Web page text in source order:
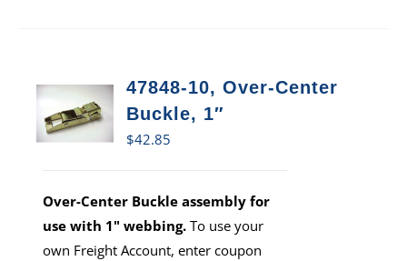
47848-10, Over-Center
Buckle, 1″
$42.85
Over-Center Buckle assembly for
use with 1" webbing. To use your
own Freight Account, enter coupon